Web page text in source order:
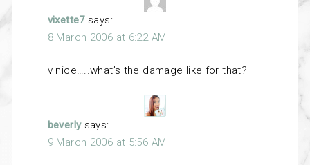
vixette7 says:
8 March 2006 at 6:22 AM
v nice…..what’s the damage like for that?
beverly says:
9 March 2006 at 5:56 AM